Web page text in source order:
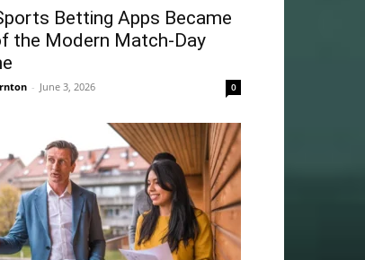
Betting Apps Became
the Modern Match-Day
- June 3, 2026 0